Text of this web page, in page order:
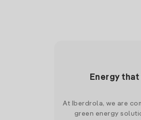
Energy
At Iberdrola, we are
green energy